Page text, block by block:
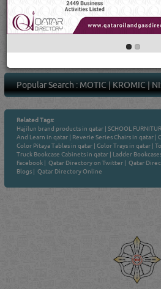
1
Popular Search :MOTIC|KROMIC|
Related Tags:
Hajilun brand products in qatar |SCHOOL
And Learn in qatar | Reverie Series Chairs in qatar |
Color Pitaya Tables in qatar |Color Trays in qatar |
Truck Bookcase Cabinets in qatar | Ladder
Facebook | Qatar Directory on Twitter | Qatar
Blogs | Qatar Directory Online